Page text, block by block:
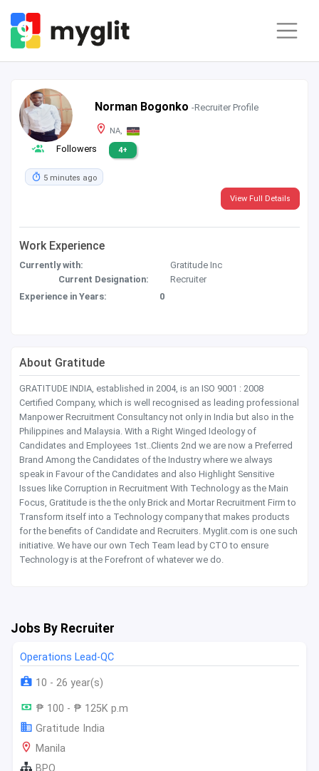
Norman Bogonko-Recruiter Profile
NA,
Followers 4+
5 minutes ago
View Full Details
Work Experience
Currently with:
Gratitude Inc
Current Designation:
Recruiter
Experience in Years:
0
About Gratitude
GRATITUDE INDIA, established in 2004, is an ISO 9001 : 2008
Certified Company, which is well recognised as leading professional
Manpower Recruitment Consultancy not only in India but also in the
Philippines and Malaysia. With a Right Winged Ideology of
Candidates and Employees 1st..Clients 2nd we are now a Preferred
Brand Among the Candidates of the Industry where we always
speak in Favour of the Candidates and also Highlight Sensitive
Issues like Corruption in Recruitment With Technology as the Main
Focus, Gratitude is the the only Brick and Mortar Recruitment Firm to
Transform itself into a Technology company that makes products
for the benefits of Candidate and Recruiters. Myglit.com is one such
initiative. We have our own Tech Team lead by CTO to ensure
Technology is at the Forefront of whatever we do.
Jobs By Recruiter
Operations Lead-QC
10 - 26 year(s)
₱ 100 - ₱ 125K p.m
Gratitude India
Manila
BPO